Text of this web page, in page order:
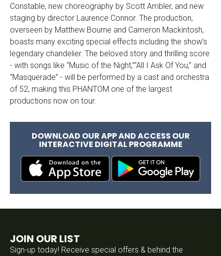
Constable, new choreography by Scott Ambler, and new
staging by director Laurence Connor. The production,
overseen by Matthew Bourne and Cameron Mackintosh,
boasts many exciting special effects including the show’s
legendary chandelier. The beloved story and thrilling score
- with songs like “Music of the Night,”“All I Ask Of You,” and
“Masquerade” - will be performed by a cast and orchestra
of 52, making this PHANTOM one of the largest
productions now on tour.
DOWNLOAD OUR APP AND ACCESS OUR
INTERACTIVE DIGITAL PROGRAMME
JOIN OUR LIST
Sign-up today! Receive special offers & behind the